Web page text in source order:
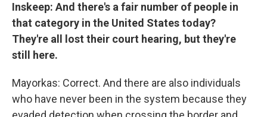
Inskeep: And there's a fair number of people in
that category in the United States today?
They're all lost their court hearing, but they're
still here.
Mayorkas: Correct. And there are also individuals
who have never been in the system because they